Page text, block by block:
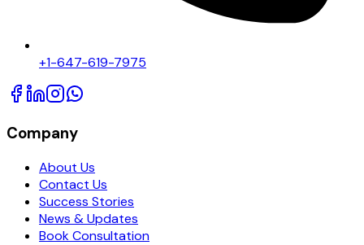
+1-647-619-7975
Company
About Us
Contact Us
Success Stories
News & Updates
Book Consultation